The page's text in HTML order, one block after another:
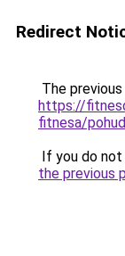
Redirect
The
https://
fitnesa/
If you do
the previous